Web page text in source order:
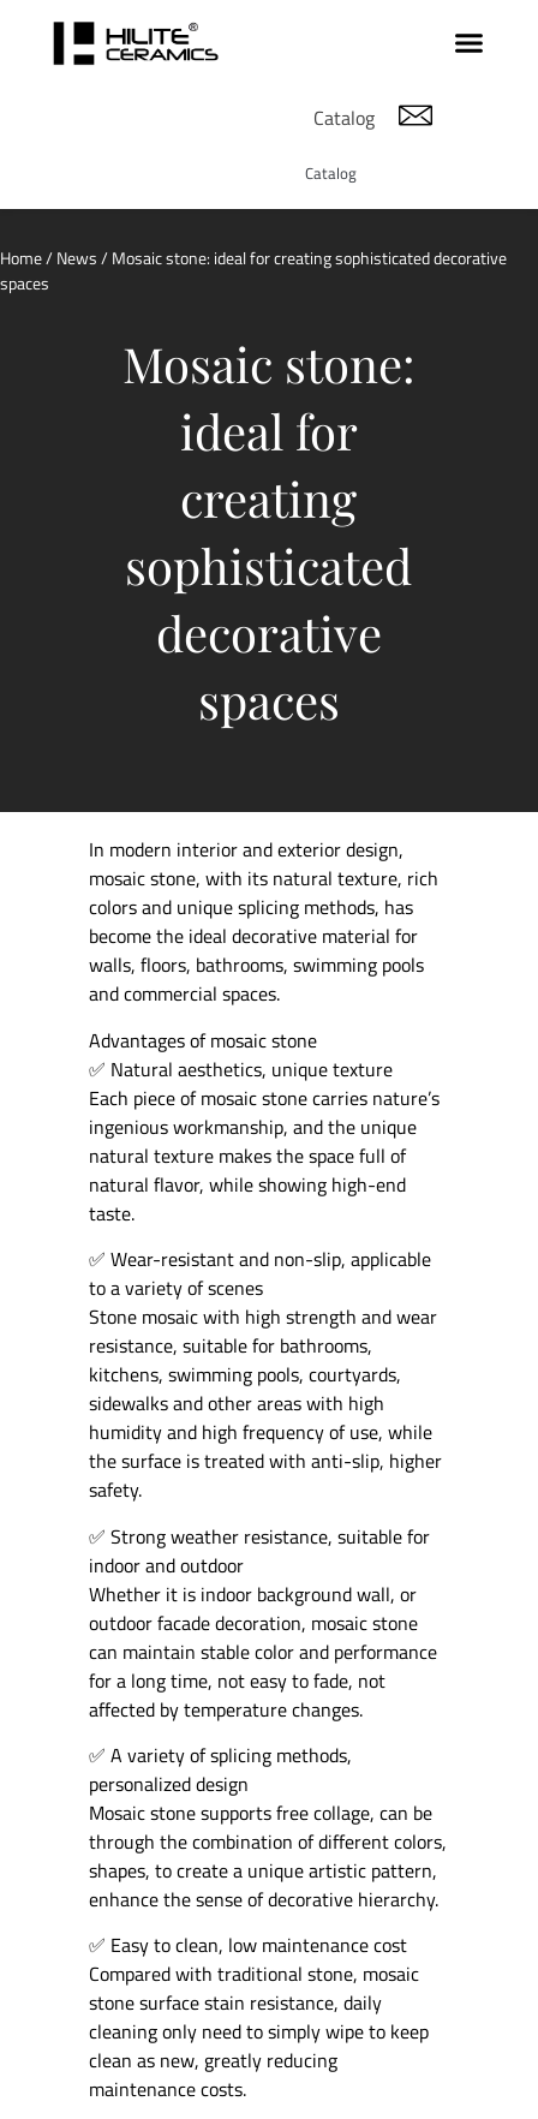
Catalog
Catalog
Home/News/ Mosaic stone: ideal for creating sophisticated decorative
spaces
Mosaic stone:
ideal for
creating
sophisticated
decorative
spaces
In modern interior and exterior design,
mosaic stone, with its natural texture, rich
colors and unique splicing methods, has
become the ideal decorative material for
walls, floors, bathrooms, swimming pools
and commercial spaces.
Advantages of mosaic stone
✅ Natural aesthetics, unique texture
Each piece of mosaic stone carries nature’s
ingenious workmanship, and the unique
natural texture makes the space full of
natural flavor, while showing high-end
taste.
✅ Wear-resistant and non-slip, applicable
to a variety of scenes
Stone mosaic with high strength and wear
resistance, suitable for bathrooms,
kitchens, swimming pools, courtyards,
sidewalks and other areas with high
humidity and high frequency of use, while
the surface is treated with anti-slip, higher
safety.
✅ Strong weather resistance, suitable for
indoor and outdoor
Whether it is indoor background wall, or
outdoor facade decoration, mosaic stone
can maintain stable color and performance
for a long time, not easy to fade, not
affected by temperature changes.
✅ A variety of splicing methods,
personalized design
Mosaic stone supports free collage, can be
through the combination of different colors,
shapes, to create a unique artistic pattern,
enhance the sense of decorative hierarchy.
✅ Easy to clean, low maintenance cost
Compared with traditional stone, mosaic
stone surface stain resistance, daily
cleaning only need to simply wipe to keep
clean as new, greatly reducing
maintenance costs.